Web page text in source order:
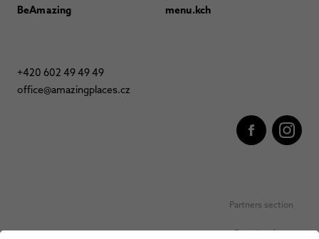
BeAmazing
menu.kch
+420 602 49 49 49
office@amazingplaces.cz
Partners section
Favorite places